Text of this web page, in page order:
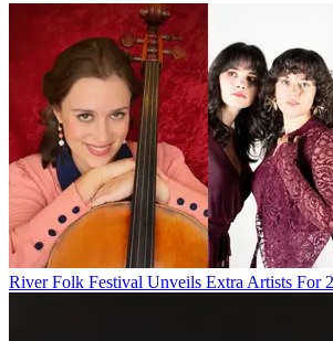
River Folk Festival Unveils Extra Artists For